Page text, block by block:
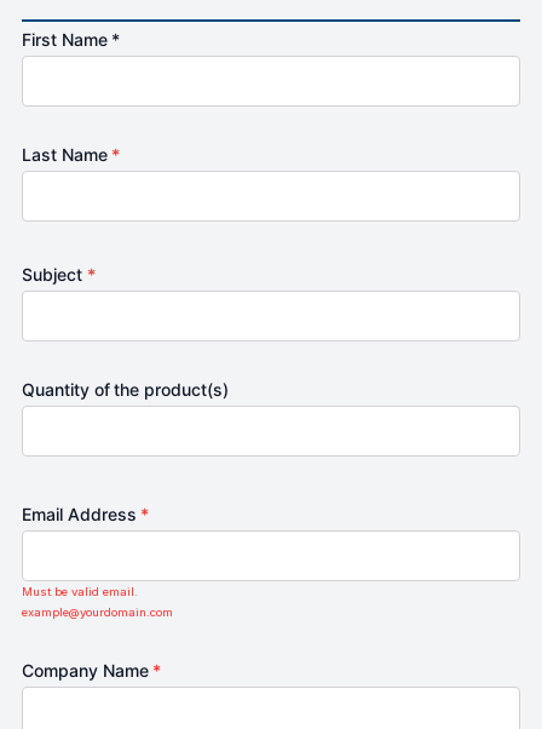
First Name *
Last Name *
Subject *
Quantity of the product(s)
Email Address *
Must be valid email.
example@yourdomain.com
Company Name *